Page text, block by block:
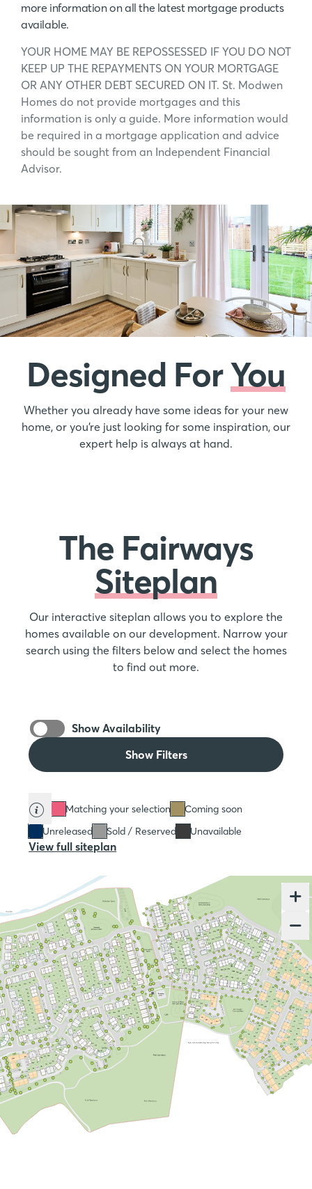
more information on all the latest mortgage products
available.
YOUR HOME MAY BE REPOSSESSED IF YOU DO NOT
KEEP UP THE REPAYMENTS ON YOUR MORTGAGE
OR ANY OTHER DEBT SECURED ON IT. St. Modwen
Homes do not provide mortgages and this
information is only a guide. More information would
be required in a mortgage application and advice
should be sought from an Independent Financial
Advisor.
Designed ForYou
Whether you already have some ideas for your new
home, or you’re just looking for some inspiration, our
expert help is always at hand.
The Fairways
Siteplan
Our interactive siteplan allows you to explore the
homes available on our development. Narrow your
search using the filters below and select the homes
to find out more.
Show Availability
Show Filters
Matching your selection
Coming soon
Unreleased
Sold / Reserved Unavailable
View full siteplan